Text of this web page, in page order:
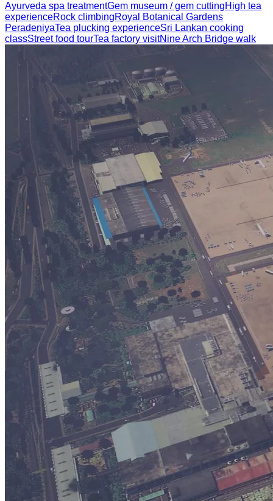
Ayurveda spa treatmentGem museum / gem cuttingHigh tea
experienceRock climbingRoyal Botanical Gardens
PeradeniyaTea plucking experienceSri Lankan cooking
classStreet food tourTea factory visitNine Arch Bridge walk